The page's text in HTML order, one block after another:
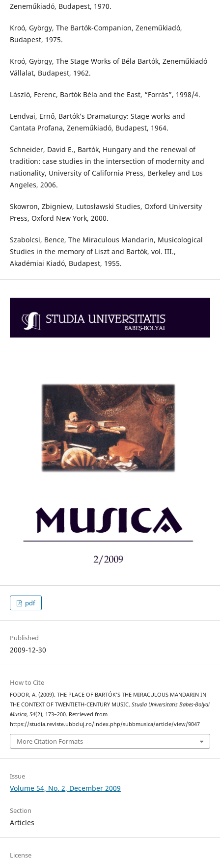
Zeneműkiadó, Budapest, 1970.
Kroó, György, The Bartók-Companion, Zeneműkiadó,
Budapest, 1975.
Kroó, György, The Stage Works of Béla Bartók, Zeneműkiadó
Vállalat, Budapest, 1962.
László, Ferenc, Bartók Béla and the East, “Forrás”, 1998/4.
Lendvai, Ernő, Bartók’s Dramaturgy: Stage works and
Cantata Profana, Zeneműkiadó, Budapest, 1964.
Schneider, David E., Bartók, Hungary and the renewal of
tradition: case studies in the intersection of modernity and
nationality, University of California Press, Berkeley and Los
Angeles, 2006.
Skowron, Zbigniew, Lutosławski Studies, Oxford University
Press, Oxford New York, 2000.
Szabolcsi, Bence, The Miraculous Mandarin, Musicological
Studies in the memory of Liszt and Bartók, vol. III.,
Akadémiai Kiadó, Budapest, 1955.
pdf
Published
2009-12-30
How to Cite
FODOR, A. (2009). THE PLACE OF BARTÓK’S THE MIRACULOUS MANDARIN IN
THE CONTEXT OF TWENTIETH-CENTURY MUSIC. Studia Universitatis Babes-Bolyai
Musica, 54(2), 173–200. Retrieved from
https://studia.reviste.ubbcluj.ro/index.php/subbmusica/article/view/9047
More Citation Formats
Issue
Volume 54, No. 2, December 2009
Section
Articles
License